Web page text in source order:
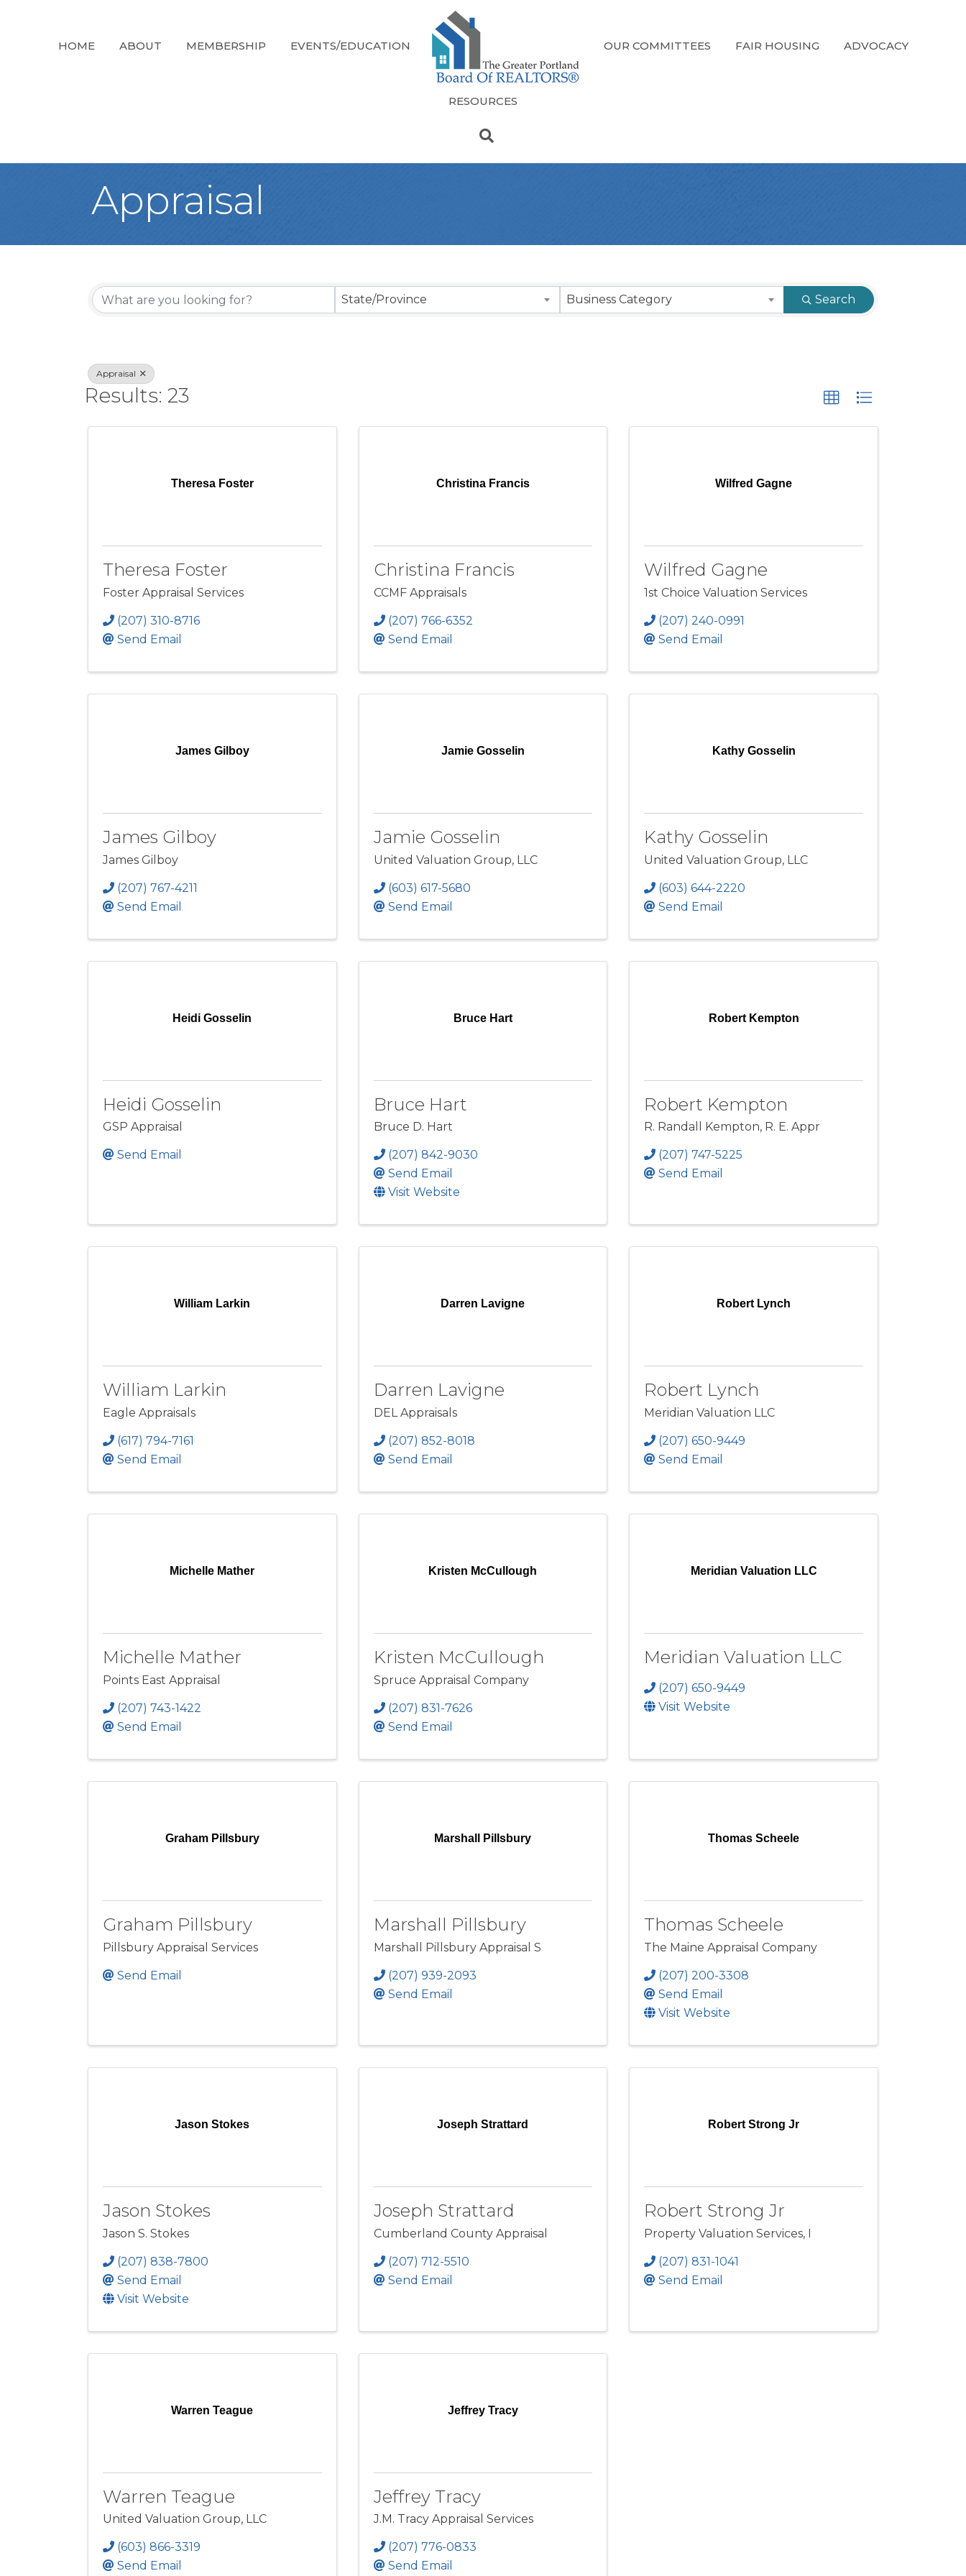
HOME ABOUT MEMBERSHIP EVENTS/EDUCATION OUR COMMITTEES FAIR HOUSING ADVOCACY
RESOURCES
Appraisal
{Directory Results}
State/Province Business Category Search
Appraisal
Results: 23
Theresa Foster
Theresa Foster
Foster Appraisal Services
(207) 310-8716
Send Email
Christina Francis
Christina Francis
CCMF Appraisals
(207) 766-6352
Send Email
Wilfred Gagne
Wilfred Gagne
1st Choice Valuation Services
(207) 240-0991
Send Email
James Gilboy
James Gilboy
James Gilboy
(207) 767-4211
Send Email
Jamie Gosselin
Jamie Gosselin
United Valuation Group, LLC
(603) 617-5680
Send Email
Kathy Gosselin
Kathy Gosselin
United Valuation Group, LLC
(603) 644-2220
Send Email
Heidi Gosselin
Heidi Gosselin
GSP Appraisal
Send Email
Bruce Hart
Bruce Hart
Bruce D. Hart
(207) 842-9030
Send Email
Visit Website
Robert Kempton
Robert Kempton
R. Randall Kempton, R. E. Appr
(207) 747-5225
Send Email
William Larkin
William Larkin
Eagle Appraisals
(617) 794-7161
Send Email
Darren Lavigne
Darren Lavigne
DEL Appraisals
(207) 852-8018
Send Email
Robert Lynch
Robert Lynch
Meridian Valuation LLC
(207) 650-9449
Send Email
Michelle Mather
Michelle Mather
Points East Appraisal
(207) 743-1422
Send Email
Kristen McCullough
Kristen McCullough
Spruce Appraisal Company
(207) 831-7626
Send Email
Meridian Valuation LLC
Meridian Valuation LLC
(207) 650-9449
Visit Website
Graham Pillsbury
Graham Pillsbury
Pillsbury Appraisal Services
Send Email
Marshall Pillsbury
Marshall Pillsbury
Marshall Pillsbury Appraisal S
(207) 939-2093
Send Email
Thomas Scheele
Thomas Scheele
The Maine Appraisal Company
(207) 200-3308
Send Email
Visit Website
Jason Stokes
Jason Stokes
Jason S. Stokes
(207) 838-7800
Send Email
Visit Website
Joseph Strattard
Joseph Strattard
Cumberland County Appraisal
(207) 712-5510
Send Email
Robert Strong Jr
Robert Strong Jr
Property Valuation Services, I
(207) 831-1041
Send Email
Warren Teague
Warren Teague
United Valuation Group, LLC
(603) 866-3319
Send Email
Jeffrey Tracy
Jeffrey Tracy
J.M. Tracy Appraisal Services
(207) 776-0833
Send Email